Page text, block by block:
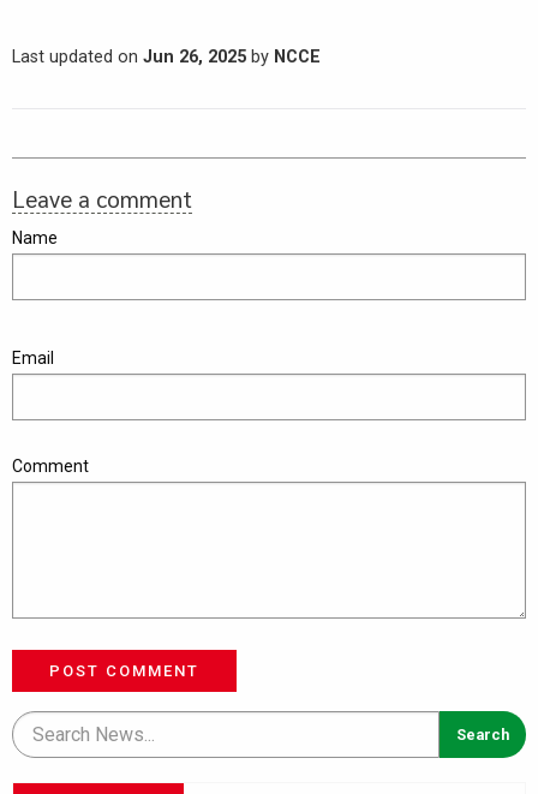
Last updated on Jun 26, 2025 by NCCE
Leave a comment
Name
Email
Comment
POST COMMENT